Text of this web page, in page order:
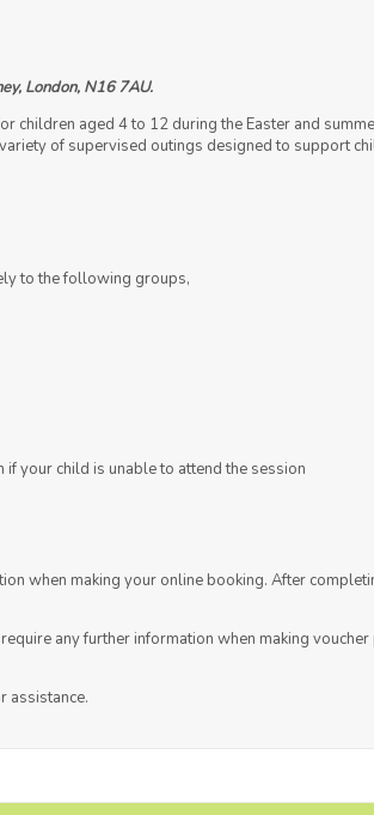
London, N16 7AU.
children aged 4 to 12 during the Easter and
of supervised outings designed to support
to the following groups,
if your child is unable to attend the session
when making your online booking. After
any further information when making
assistance.